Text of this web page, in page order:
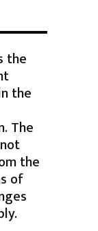
the
the
The
the
of